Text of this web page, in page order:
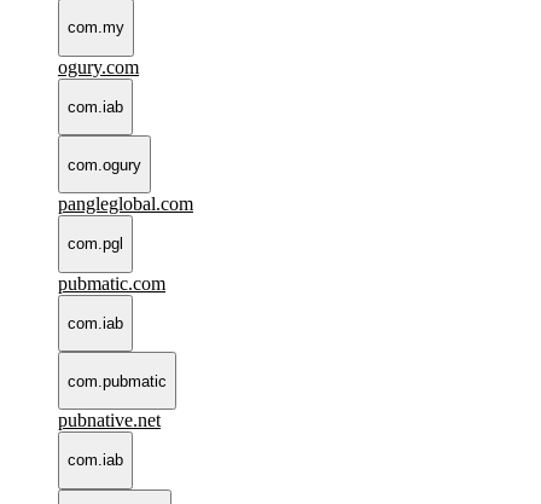
com.my
ogury.com
com.iab
com.ogury
pangleglobal.com
com.pgl
pubmatic.com
com.iab
com.pubmatic
pubnative.net
com.iab